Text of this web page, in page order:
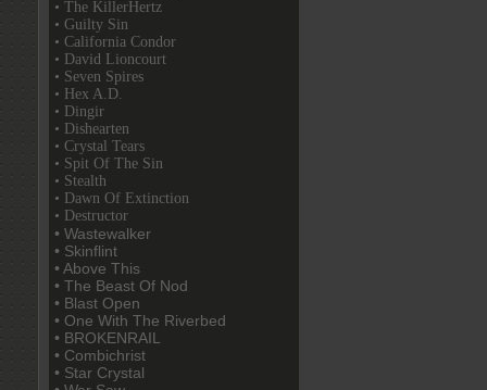
• The KillerHertz
• Guilty Sin
• California Condor
• David Lioncourt
• Seven Spires
• Hex A.D.
• Dingir
• Dishearten
• Crystal Tears
• Spit Of The Sin
• Stealth
• Dawn Of Extinction
• Destructor
• Wastewalker
• Skinflint
• Above This
• The Beast Of Nod
• Blast Open
• One With The Riverbed
• BROKENRAIL
• Combichrist
• Star Crystal